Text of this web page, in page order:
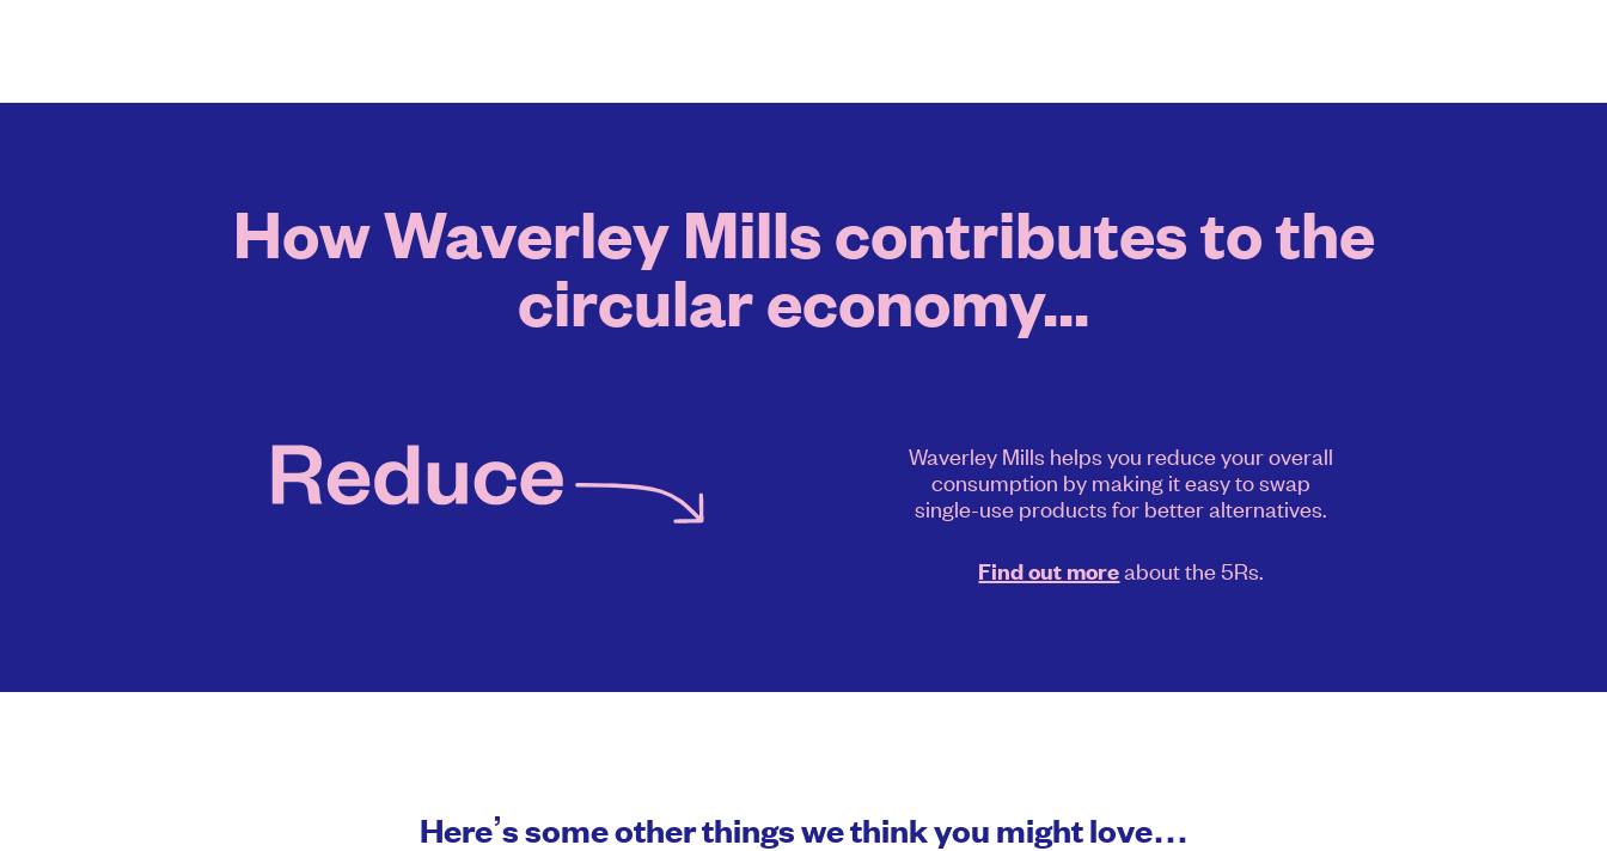
How Waverley Mills contributes to the
circular economy...
Waverley Mills helps you reduce your overall
consumption by making it easy to swap
single-use products for better alternatives.
Find out moreabout the 5Rs.
Here’s some other things we think you might love…